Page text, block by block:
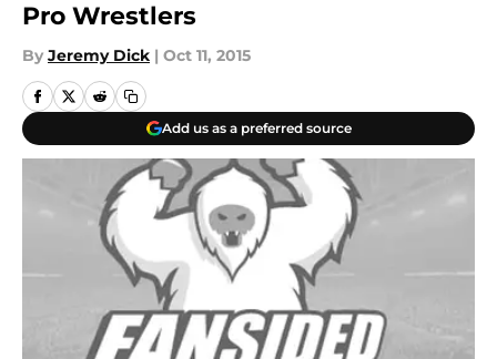
Pro Wrestlers
By Jeremy Dick | Oct 11, 2015
Add us as a preferred source